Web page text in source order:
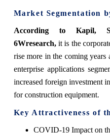
Market Segmentation
According to Kapil,
6Wresearch, it is the
rise more in the coming
enterprise applications
increased foreign investment
for construction equipment.
Key Attractiveness of
COVID-19 Impact on